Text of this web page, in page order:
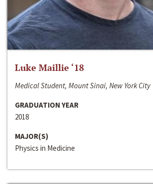
Luke Maillie ‘18
Medical Student, Mount Sinai, New York City
GRADUATION YEAR
2018
MAJOR(S)
Physics in Medicine